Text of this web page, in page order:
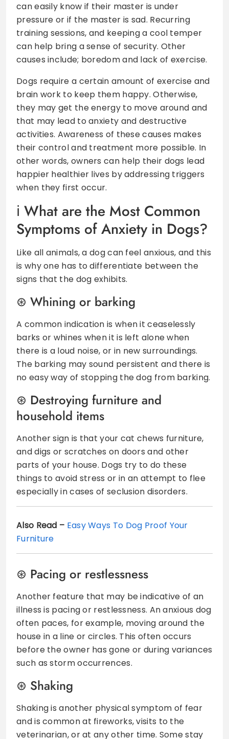
can easily know if their master is under
pressure or if the master is sad. Recurring
training sessions, and keeping a cool temper
can help bring a sense of security. Other
causes include; boredom and lack of exercise.
Dogs require a certain amount of exercise and
brain work to keep them happy. Otherwise,
they may get the energy to move around and
that may lead to anxiety and destructive
activities. Awareness of these causes makes
their control and treatment more possible. In
other words, owners can help their dogs lead
happier healthier lives by addressing triggers
when they first occur.
What are the Most Common
Symptoms of Anxiety in Dogs?
Like all animals, a dog can feel anxious, and this
is why one has to differentiate between the
signs that the dog exhibits.
Whining or barking
A common indication is when it ceaselessly
barks or whines when it is left alone when
there is a loud noise, or in new surroundings.
The barking may sound persistent and there is
no easy way of stopping the dog from barking.
Destroying furniture and
household items
Another sign is that your cat chews furniture,
and digs or scratches on doors and other
parts of your house. Dogs try to do these
things to avoid stress or in an attempt to flee
especially in cases of seclusion disorders.
Also Read – Easy Ways To Dog Proof Your
Furniture
Pacing or restlessness
Another feature that may be indicative of an
illness is pacing or restlessness. An anxious dog
often paces, for example, moving around the
house in a line or circles. This often occurs
before the owner has gone or during variances
such as storm occurrences.
Shaking
Shaking is another physical symptom of fear
and is common at fireworks, visits to the
veterinarian, or at any other time. Some stay